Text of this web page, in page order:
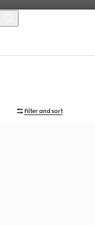
Filter and sort